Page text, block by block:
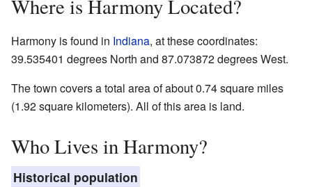
Where is Harmony Located?
Harmony is found in Indiana, at these coordinates:
39.535401 degrees North and 87.073872 degrees West.
The town covers a total area of about 0.74 square miles
(1.92 square kilometers). All of this area is land.
Who Lives in Harmony?
Historical population